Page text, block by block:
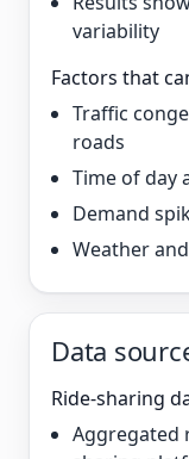
variability
Factors that
Traffic
roads
Time of day
Demand
Weather
Data
Ride-sharing
Aggregated